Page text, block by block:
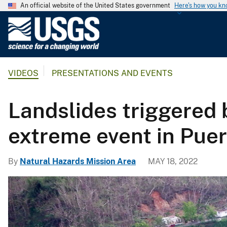
An official website of the United States government Here's how you
G
l
g
c
a
l
S
u
VIDEOS PRESENTATIONS AND EVENTS
Landslides triggered
extreme event in
By Natural Hazards Mission Area MAY 18, 2022